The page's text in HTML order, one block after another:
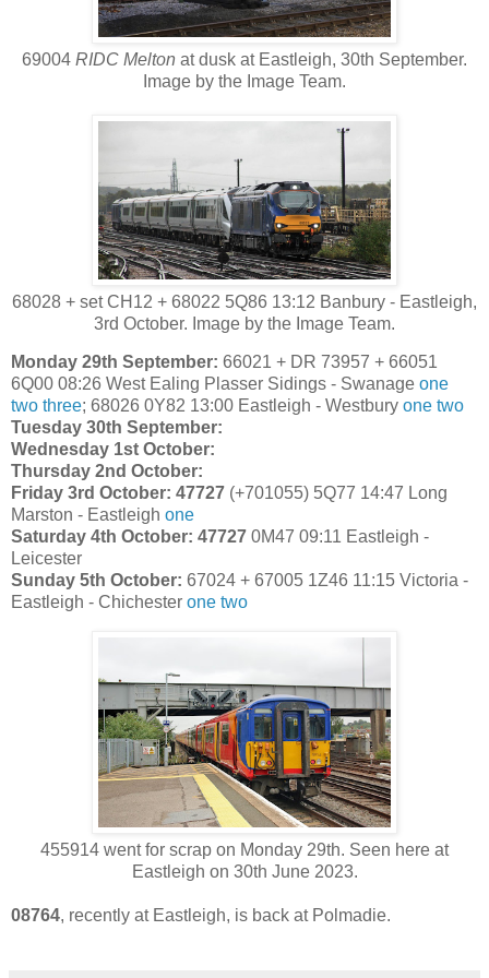
69004 RIDC Melton at dusk at Eastleigh, 30th September.
Image by the Image Team.
68028 + set CH12 + 68022 5Q86 13:12 Banbury - Eastleigh,
3rd October. Image by the Image Team.
Monday 29th September: 66021 + DR 73957 + 66051
6Q00 08:26 West Ealing Plasser Sidings - Swanage one
two three; 68026 0Y82 13:00 Eastleigh - Westbury one two
Tuesday 30th September:
Wednesday 1st October:
Thursday 2nd October:
Friday 3rd October: 47727 (+701055) 5Q77 14:47 Long
Marston - Eastleigh one
Saturday 4th October: 47727 0M47 09:11 Eastleigh -
Leicester
Sunday 5th October: 67024 + 67005 1Z46 11:15 Victoria -
Eastleigh - Chichester one two
455914 went for scrap on Monday 29th. Seen here at
Eastleigh on 30th June 2023.
08764, recently at Eastleigh, is back at Polmadie.